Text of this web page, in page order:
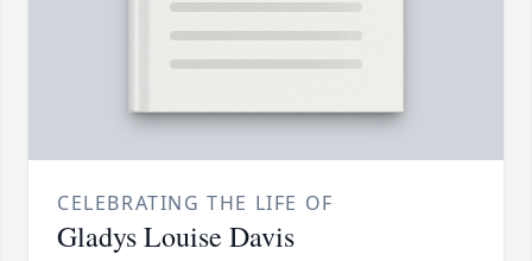
CELEBRATING THE LIFE OF
Gladys Louise Davis